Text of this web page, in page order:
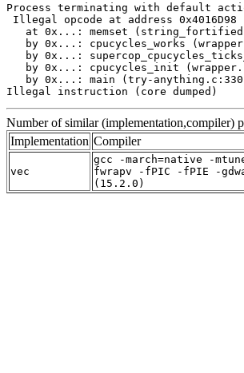
Process terminating with default
Illegal opcode at address 0x4016D98
at 0x...: memset
by 0x...: cpucycles_works
by 0x...:
by 0x...: cpucycles_init
by 0x...: main (try-
Illegal instruction (core dumped)
Number of similar (implementation,compiler)
Implementation Compiler
vec
gcc -march=native -
fwrapv -fPIC -fPIE -
(15.2.0)